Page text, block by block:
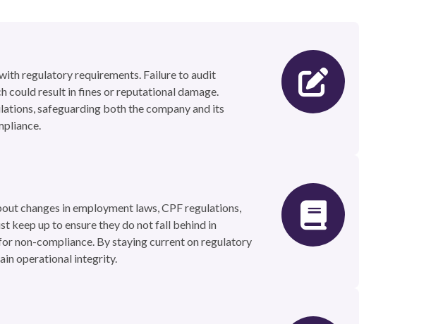
regulatory requirements. Failure to audit
could result in fines or reputational damage.
safeguarding both the company and its
changes in employment laws, CPF regulations,
keep up to ensure they do not fall behind in
non-compliance. By staying current on regulatory
operational integrity.